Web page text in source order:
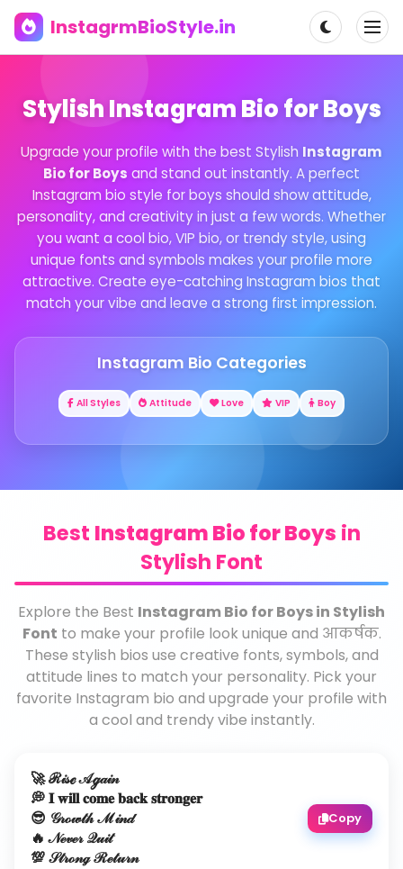
InstagrmBioStyle.in
Stylish Instagram Bio for Boys
Upgrade your profile with the best Stylish Instagram
Bio for Boys and stand out instantly. A perfect
Instagram bio style for boys should show attitude,
personality, and creativity in just a few words. Whether
you want a cool bio, VIP bio, or trendy style, using
unique fonts and symbols makes your profile more
attractive. Create eye-catching Instagram bios that
match your vibe and leave a strong first impression.
Instagram Bio Categories
All Styles Attitude Love VIP Boy
Best Instagram Bio for Boys in
Stylish Font
Explore the Best Instagram Bio for Boys in Stylish
Font to make your profile look unique and आकर्षक.
These stylish bios use creative fonts, symbols, and
attitude lines to match your personality. Pick your
favorite Instagram bio and upgrade your profile with
a cool and trendy vibe instantly.
🚀 ℛ𝒾𝓈ℯ 𝒜ℊ𝒶𝒾𝓃
💭 𝐈 𝐰𝐢𝐥𝐥 𝐜𝐨𝐦𝐞 𝐛𝐚𝐜𝐤 𝐬𝐭𝐫𝐨𝐧𝐠𝐞𝐫
😎 𝒢𝓇ℴ𝓌𝓉𝒽 ℳ𝒾𝓃𝒹
🔥 𝒩ℯ𝓋ℯ𝓇 𝒬𝓊𝒾𝓉
💯 𝒮𝓉𝓇ℴ𝓃ℊ ℛℯ𝓉𝓊𝓇𝓃
Copy